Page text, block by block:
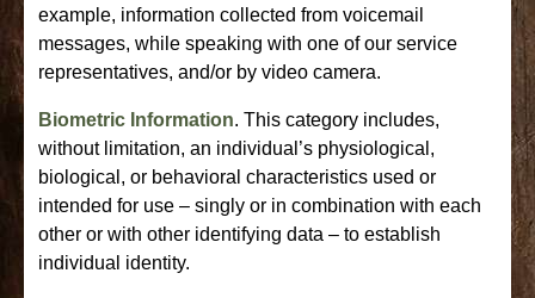
example, information collected from voicemail
messages, while speaking with one of our service
representatives, and/or by video camera.
Biometric Information. This category includes,
without limitation, an individual’s physiological,
biological, or behavioral characteristics used or
intended for use – singly or in combination with each
other or with other identifying data – to establish
individual identity.